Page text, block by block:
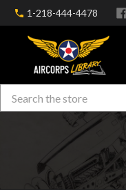
1-218-444-4478
Search